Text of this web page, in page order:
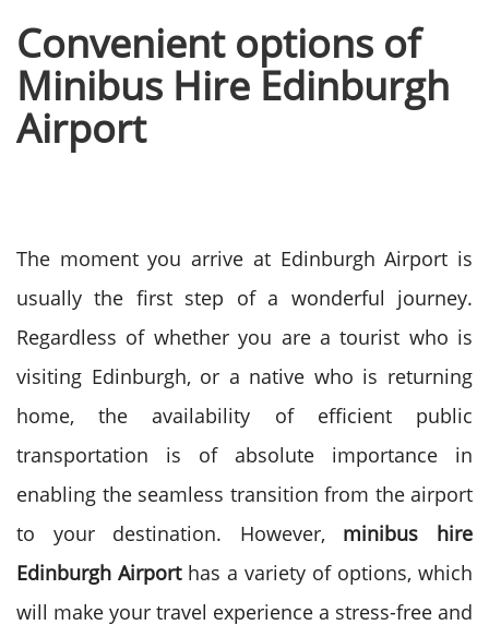
Convenient options of
Minibus Hire Edinburgh
Airport
The moment you arrive at Edinburgh Airport is
usually the first step of a wonderful journey.
Regardless of whether you are a tourist who is
visiting Edinburgh, or a native who is returning
home, the availability of efficient public
transportation is of absolute importance in
enabling the seamless transition from the airport
to your destination. However, minibus hire
Edinburgh Airporthas a variety of options, which
will make your travel experience a stress-free and